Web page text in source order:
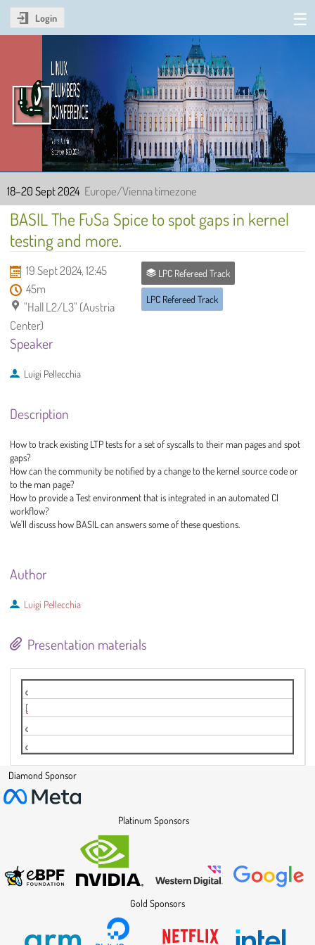
Login
Linux Plumbers Conference
2024
18–20 Sept 2024 Europe/Vienna timezone
BASIL The FuSa Spice to spot gaps in kernel
testing and more.
19 Sept 2024, 12:45
45m
"Hall L2/L3" (Austria
Center)
LPC Refereed Track
LPC Refereed Track
Speaker
Luigi Pellecchia
Description
How to track existing LTP tests for a set of syscalls to their man pages and spot
gaps?
How can the community be notified by a change to the kernel source code or
to the man page?
How to provide a Test environment that is integrated in an automated CI
workflow?
We'll discuss how BASIL can answers some of these questions.
Author
Luigi Pellecchia
Presentation materials
Diamond Sponsor
Platinum Sponsors
Gold Sponsors